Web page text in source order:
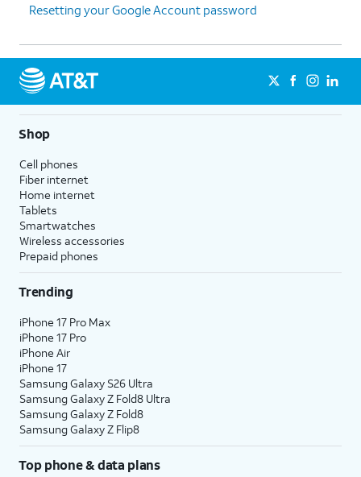
Resetting your Google Account password
Shop
Cell phones
Fiber internet
Home internet
Tablets
Smartwatches
Wireless accessories
Prepaid phones
Trending
iPhone 17 Pro Max
iPhone 17 Pro
iPhone Air
iPhone 17
Samsung Galaxy S26 Ultra
Samsung Galaxy Z Fold8 Ultra
Samsung Galaxy Z Fold8
Samsung Galaxy Z Flip8
Top phone & data plans